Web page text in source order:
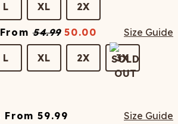
L XL 2X
From 54.99 50.00 Size Guide
L XL 2X 3X
From59.99 Size Guide